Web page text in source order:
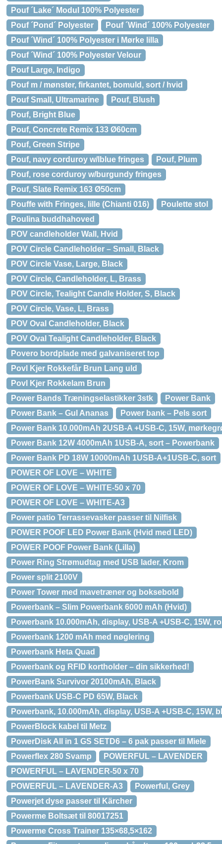
Pouf ´Lake´ Modul 100% Polyester
Pouf ´Pond´ Polyester
Pouf ´Wind´ 100% Polyester
Pouf ´Wind´ 100% Polyester i Mørke lilla
Pouf ´Wind´ 100% Polyester Velour
Pouf Large, Indigo
Pouf m / mønster, firkantet, bomuld, sort / hvid
Pouf Small, Ultramarine
Pouf, Blush
Pouf, Bright Blue
Pouf, Concrete Remix 133 Ø60cm
Pouf, Green Stripe
Pouf, navy corduroy w/lblue fringes
Pouf, Plum
Pouf, rose corduroy w/burgundy fringes
Pouf, Slate Remix 163 Ø50cm
Pouffe with Fringes, lille (Chianti 016)
Poulette stol
Poulina buddhahoved
POV candleholder Wall, Hvid
POV Circle Candleholder – Small, Black
POV Circle Vase, Large, Black
POV Circle, Candleholder, L, Brass
POV Circle, Tealight Candle Holder, S, Black
POV Circle, Vase, L, Brass
POV Oval Candleholder, Black
POV Oval Tealight Candleholder, Black
Povero bordplade med galvaniseret top
Povl Kjer Rokkefår Brun Lang uld
Povl Kjer Rokkelam Brun
Power Bands Træningselastikker 3stk
Power Bank
Power Bank – Gul Ananas
Power bank – Pels sort
Power Bank 10.000mAh 2USB-A +USB-C, 15W,
Power Bank 12W 4000mAh 1USB-A, sort – Powerbank
Power Bank PD 18W 10000mAh 1USB-A+1USB-C, sort
POWER OF LOVE – WHITE
POWER OF LOVE – WHITE-50 x 70
POWER OF LOVE – WHITE-A3
Power patio Terrassevasker passer til Nilfisk
POWER POOF LED Power Bank (Hvid med LED)
POWER POOF Power Bank (Lilla)
Power Ring Strømudtag med USB lader, Krom
Power split 2100V
Power Tower med mavetræner og boksebold
Powerbank – Slim Powerbank 6000 mAh (Hvid)
Powerbank 10.000mAh, display, USB-A +USB-C, 15W,
Powerbank 1200 mAh med nøglering
Powerbank Heta Quad
Powerbank og RFID kortholder – din sikkerhed!
PowerBank Survivor 20100mAh, Black
Powerbank USB-C PD 65W, Black
Powerbank, 10.000mAh, display, USB-A +USB-C, 15W,
PowerBlock kabel til Metz
PowerDisk All in 1 GS SETD6 – 6 pak passer til Miele
Powerflex 280 Svamp
POWERFUL – LAVENDER
POWERFUL – LAVENDER-50 x 70
POWERFUL – LAVENDER-A3
Powerful, Grey
Powerjet dyse passer til Kärcher
Powerme Boltsæt til 80017251
Powerme Cross Trainer 135×68,5×162